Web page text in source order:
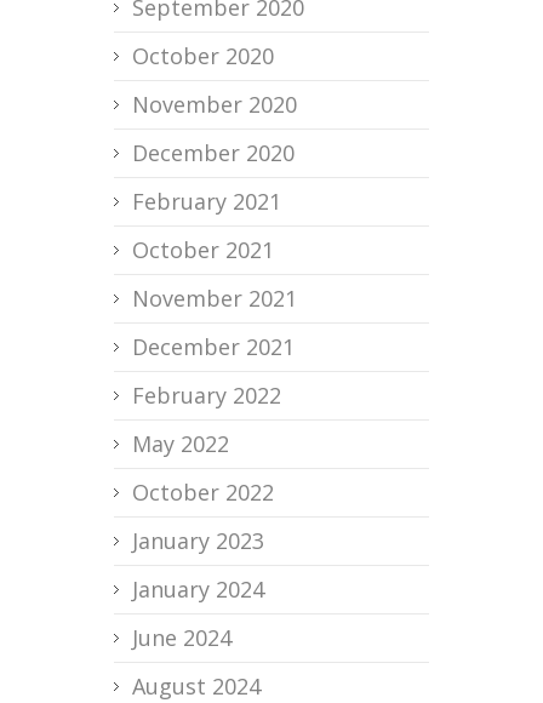
September 2020
October 2020
November 2020
December 2020
February 2021
October 2021
November 2021
December 2021
February 2022
May 2022
October 2022
January 2023
January 2024
June 2024
August 2024